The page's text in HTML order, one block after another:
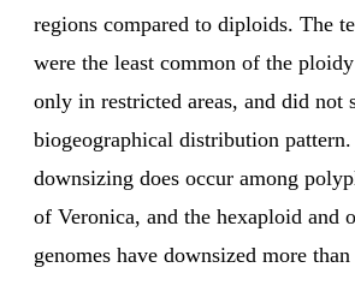
regions compared to diploids. The
were the least common of the
only in restricted areas, and did not
biogeographical distribution pattern.
downsizing does occur among
of Veronica, and the hexaploid and
genomes have downsized more